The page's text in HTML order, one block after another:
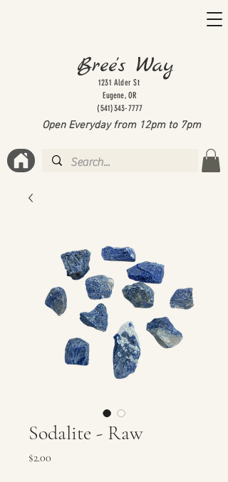
1231 Alder St
Eugene, OR
(541)343-7777
Open Everyday from 12pm to 7pm
Bree's Way
Sodalite - Raw
$2.00